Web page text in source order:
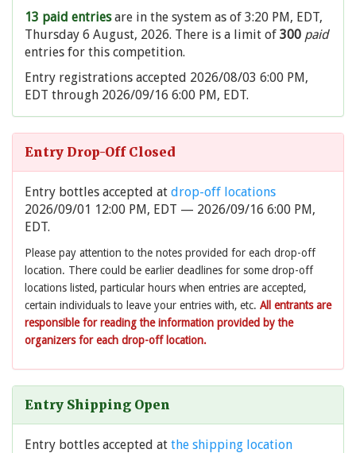
13 paid entriesare in the system as of 3:20 PM, EDT,
Thursday 6 August, 2026. There is a limit of 300 paid
entries for this competition.
Entry registrations accepted 2026/08/03 6:00 PM,
EDT through 2026/09/16 6:00 PM, EDT.
Entry Drop-Off Closed
Entry bottles accepted at drop-off locations
2026/09/01 12:00 PM, EDT — 2026/09/16 6:00 PM,
EDT.
Please pay attention to the notes provided for each drop-off
location. There could be earlier deadlines for some drop-off
locations listed, particular hours when entries are accepted,
certain individuals to leave your entries with, etc. All entrants are
responsible for reading the information provided by the
organizers for each drop-off location.
Entry Shipping Open
Entry bottles accepted at the shipping location